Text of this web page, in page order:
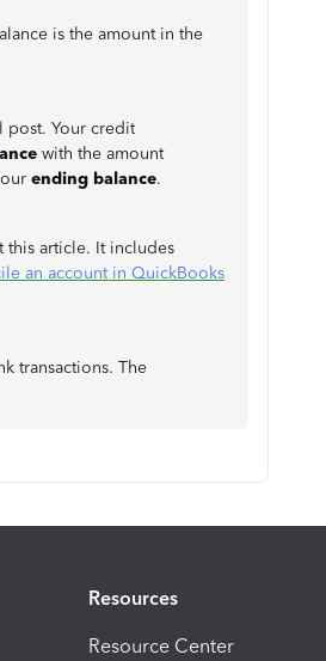
is the amount in the
post. Your credit
with the amount
ending balance.
this article. It includes
an account in QuickBooks
transactions. The
Resources
Resource Center